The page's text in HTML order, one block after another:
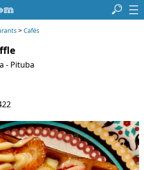
> Cafés
- Pituba